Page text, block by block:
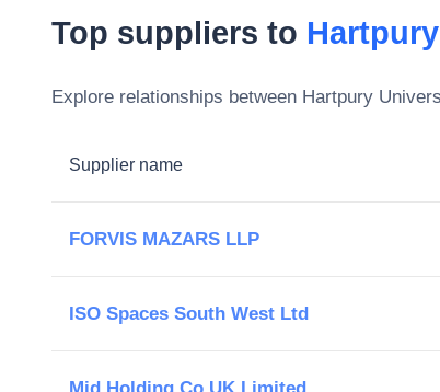
Top suppliers to
Explore relationships between Hartpury
Supplier name
FORVIS MAZARS LLP
ISO Spaces South West Ltd
Mid Holding Co UK Limited